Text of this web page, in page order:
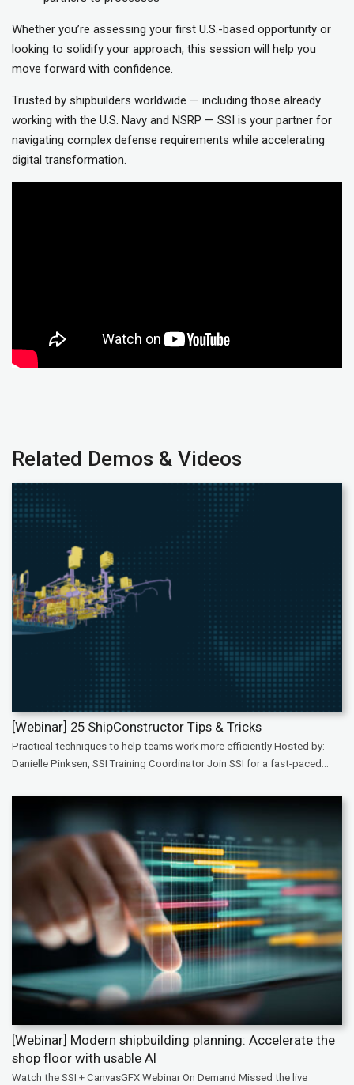
Whether you’re assessing your first U.S.-based opportunity or
looking to solidify your approach, this session will help you
move forward with confidence.
Trusted by shipbuilders worldwide — including those already
working with the U.S. Navy and NSRP — SSI is your partner for
navigating complex defense requirements while accelerating
digital transformation.
Related Demos & Videos
[Webinar] 25 ShipConstructor Tips & Tricks
Practical techniques to help teams work more efficiently Hosted by:
Danielle Pinksen, SSI Training Coordinator Join SSI for a fast-paced...
[Webinar] Modern shipbuilding planning: Accelerate the
shop floor with usable AI
Watch the SSI + CanvasGFX Webinar On Demand Missed the live